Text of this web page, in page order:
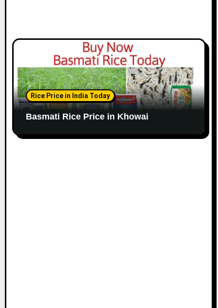
Rice Price in India Today
Basmati Rice Price in Khowai